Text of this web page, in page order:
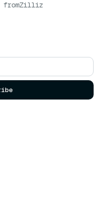
fromZilliz